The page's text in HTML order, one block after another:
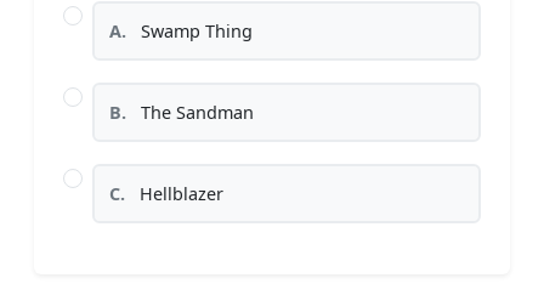
A. Swamp Thing
B. The Sandman
C. Hellblazer